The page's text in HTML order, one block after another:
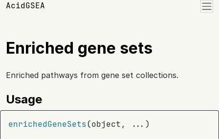
Skip to contents
AcidGSEA
Enriched gene sets
Enriched pathways from gene set collections.
Usage
enrichedGeneSets(object , ... )